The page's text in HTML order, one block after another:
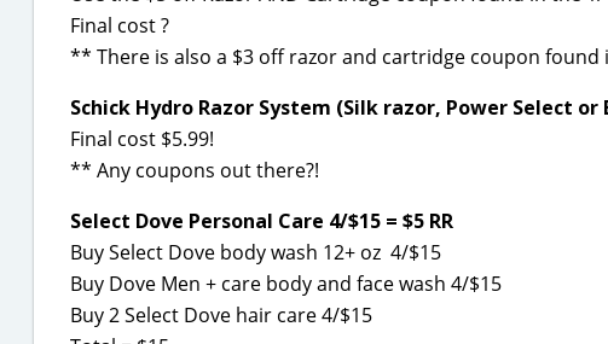
Final cost ?
** There is also a $3 off razor and cartridge coupon found
Schick Hydro Razor System (Silk razor, Power Select or
Final cost $5.99!
** Any coupons out there?!
Select Dove Personal Care 4/$15 = $5 RR
Buy Select Dove body wash 12+ oz 4/$15
Buy Dove Men + care body and face wash 4/$15
Buy 2 Select Dove hair care 4/$15